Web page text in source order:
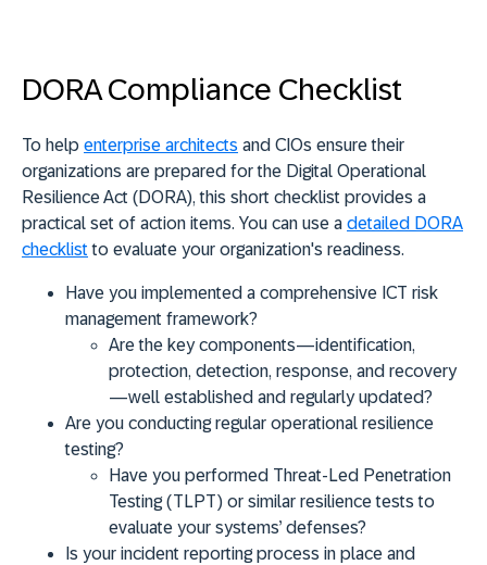
DORA Compliance Checklist
To help enterprise architects and CIOs ensure their
organizations are prepared for the Digital Operational
Resilience Act (DORA), this short checklist provides a
practical set of action items. You can use a detailed DORA
checklist to evaluate your organization's readiness.
Have you implemented a comprehensive ICT risk
management framework?
Are the key components—identification,
protection, detection, response, and recovery
—well established and regularly updated?
Are you conducting regular operational resilience
testing?
Have you performed Threat-Led Penetration
Testing (TLPT) or similar resilience tests to
evaluate your systems’ defenses?
Is your incident reporting process in place and